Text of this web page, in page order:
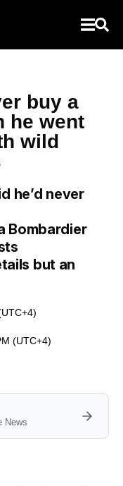
buy a
he went
wild
he’d never
Bombardier
but an
(UTC+4)
News